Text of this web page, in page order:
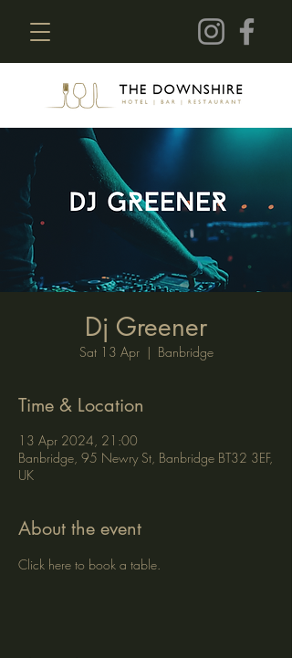
Dj Greener
Sat 13 Apr
  |
Banbridge
Time & Location
13 Apr 2024, 21:00
Banbridge, 95 Newry St, Banbridge BT32 3EF,
UK
About the event
Click here to book a table.